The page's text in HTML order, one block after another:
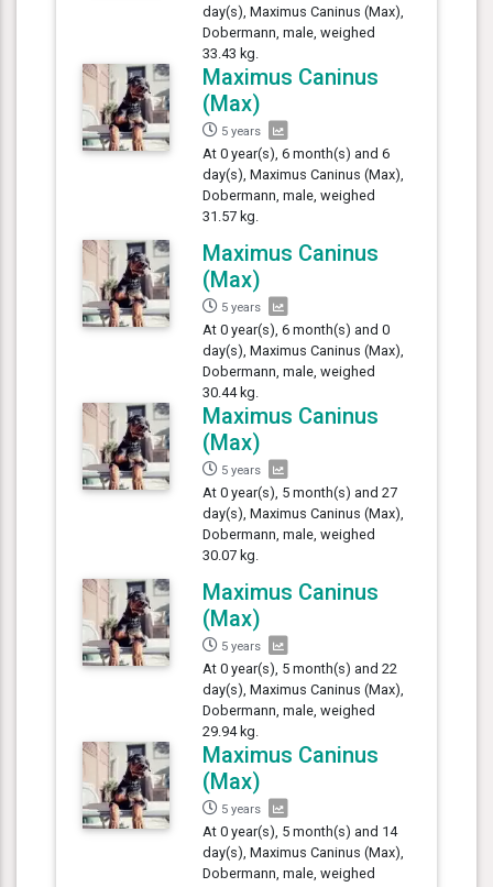
day(s), Maximus Caninus (Max),
Dobermann, male, weighed
33.43 kg.
Maximus Caninus
(Max)
5 years
At 0 year(s), 6 month(s) and 6
day(s), Maximus Caninus (Max),
Dobermann, male, weighed
31.57 kg.
Maximus Caninus
(Max)
5 years
At 0 year(s), 6 month(s) and 0
day(s), Maximus Caninus (Max),
Dobermann, male, weighed
30.44 kg.
Maximus Caninus
(Max)
5 years
At 0 year(s), 5 month(s) and 27
day(s), Maximus Caninus (Max),
Dobermann, male, weighed
30.07 kg.
Maximus Caninus
(Max)
5 years
At 0 year(s), 5 month(s) and 22
day(s), Maximus Caninus (Max),
Dobermann, male, weighed
29.94 kg.
Maximus Caninus
(Max)
5 years
At 0 year(s), 5 month(s) and 14
day(s), Maximus Caninus (Max),
Dobermann, male, weighed